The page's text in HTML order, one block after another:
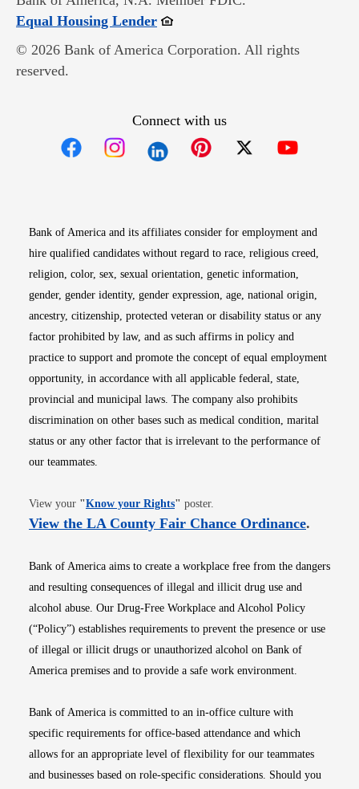
Equal Housing LenderOpens in new window
© 2026 Bank of America Corporation. All rights
reserved.
Connect with us
Bank of America and its affiliates consider for employment and
hire qualified candidates without regard to race, religious creed,
religion, color, sex, sexual orientation, genetic information,
gender, gender identity, gender expression, age, national origin,
ancestry, citizenship, protected veteran or disability status or any
factor prohibited by law, and as such affirms in policy and
practice to support and promote the concept of equal employment
opportunity, in accordance with all applicable federal, state,
provincial and municipal laws. The company also prohibits
discrimination on other bases such as medical condition, marital
status or any other factor that is irrelevant to the performance of
our teammates.
View your "Know your RightsOpens in new window
" poster.
View the LA County Fair Chance OrdinanceOpens
.
Bank of America aims to create a workplace free from the dangers
and resulting consequences of illegal and illicit drug use and
alcohol abuse. Our Drug-Free Workplace and Alcohol Policy
(“Policy”) establishes requirements to prevent the presence or use
of illegal or illicit drugs or unauthorized alcohol on Bank of
America premises and to provide a safe work environment.
Bank of America is committed to an in-office culture with
specific requirements for office-based attendance and which
allows for an appropriate level of flexibility for our teammates
and businesses based on role-specific considerations. Should you